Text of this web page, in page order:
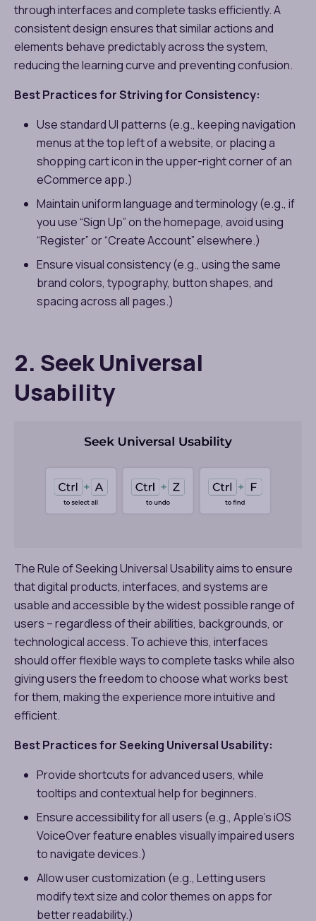
through interfaces and complete tasks efficiently. A
consistent design ensures that similar actions and
elements behave predictably across the system,
reducing the learning curve and preventing confusion.
Best Practices for Striving for Consistency:
Use standard UI patterns (e.g., keeping navigation
menus at the top left of a website, or placing a
shopping cart icon in the upper-right corner of an
eCommerce app.)
Maintain uniform language and terminology (e.g., if
you use “Sign Up” on the homepage, avoid using
“Register” or “Create Account” elsewhere.)
Ensure visual consistency (e.g., using the same
brand colors, typography, button shapes, and
spacing across all pages.)
2. Seek Universal
Usability
The Rule of Seeking Universal Usability aims to ensure
that digital products, interfaces, and systems are
usable and accessible by the widest possible range of
users – regardless of their abilities, backgrounds, or
technological access. To achieve this, interfaces
should offer flexible ways to complete tasks while also
giving users the freedom to choose what works best
for them, making the experience more intuitive and
efficient.
Best Practices for Seeking Universal Usability:
Provide shortcuts for advanced users, while
tooltips and contextual help for beginners.
Ensure accessibility for all users (e.g., Apple’s iOS
VoiceOver feature enables visually impaired users
to navigate devices.)
Allow user customization (e.g., Letting users
modify text size and color themes on apps for
better readability.)